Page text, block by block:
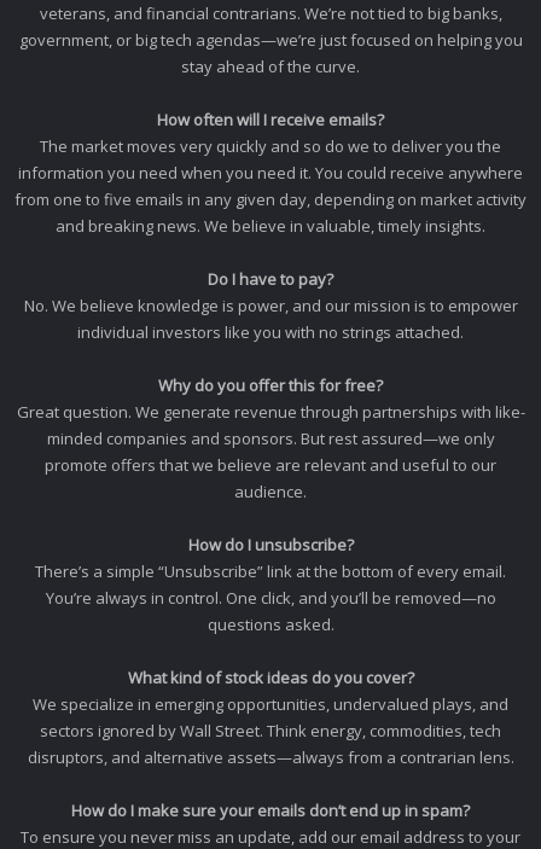
veterans, and financial contrarians. We’re not tied to big banks,
government, or big tech agendas—we’re just focused on helping you
stay ahead of the curve.
How often will I receive emails?
The market moves very quickly and so do we to deliver you the
information you need when you need it. You could receive anywhere
from one to five emails in any given day, depending on market activity
and breaking news. We believe in valuable, timely insights.
Do I have to pay?
No. We believe knowledge is power, and our mission is to empower
individual investors like you with no strings attached.
Why do you offer this for free?
Great question. We generate revenue through partnerships with like-
minded companies and sponsors. But rest assured—we only
promote offers that we believe are relevant and useful to our
audience.
How do I unsubscribe?
There’s a simple “Unsubscribe” link at the bottom of every email.
You’re always in control. One click, and you’ll be removed—no
questions asked.
What kind of stock ideas do you cover?
We specialize in emerging opportunities, undervalued plays, and
sectors ignored by Wall Street. Think energy, commodities, tech
disruptors, and alternative assets—always from a contrarian lens.
How do I make sure your emails don’t end up in spam?
To ensure you never miss an update, add our email address to your